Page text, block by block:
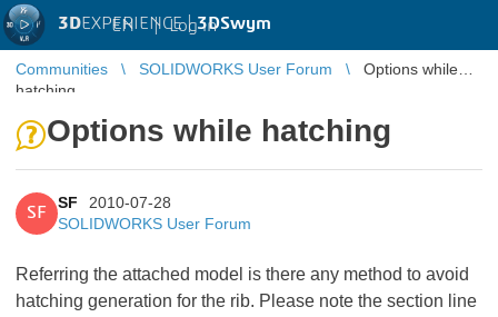
3DEXPERIENCE |3DSwym
EN | Log in
Communities SOLIDWORKS User Forum
Options while
hatching
Options while hatching
SF
SF
2010-07-28
SOLIDWORKS User Forum
Referring the attached model is there any method to avoid
hatching generation for the rib. Please note the section line